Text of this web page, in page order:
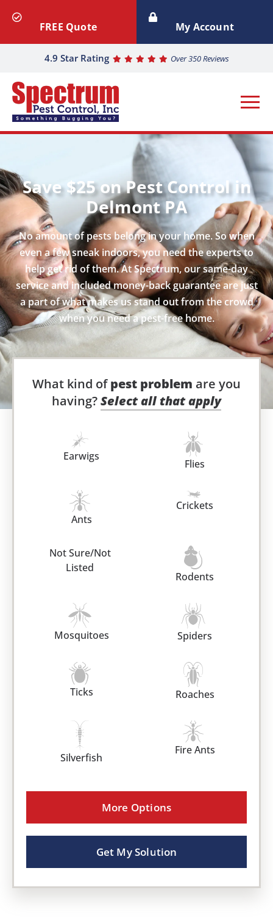
4.9 Star Rating Over 350 Reviews
FREE Quote My Account
Save $25 on Pest Control in
Delmont PA
No amount of pests belong in your home. So when
even a few sneak indoors, you need the experts to
help get rid of them. At Spectrum, our same-day
service and included money-back guarantee are just
a part of what makes us stand out from the crowd
when you need a pest-free home.
What kind ofpest problem are you
having?Select all that apply
Earwigs
Flies
Ants
Crickets
Not Sure/Not
Listed
Rodents
Mosquitoes Spiders
Ticks Roaches
Silverfish
Fire Ants
More Options
Get My Solution